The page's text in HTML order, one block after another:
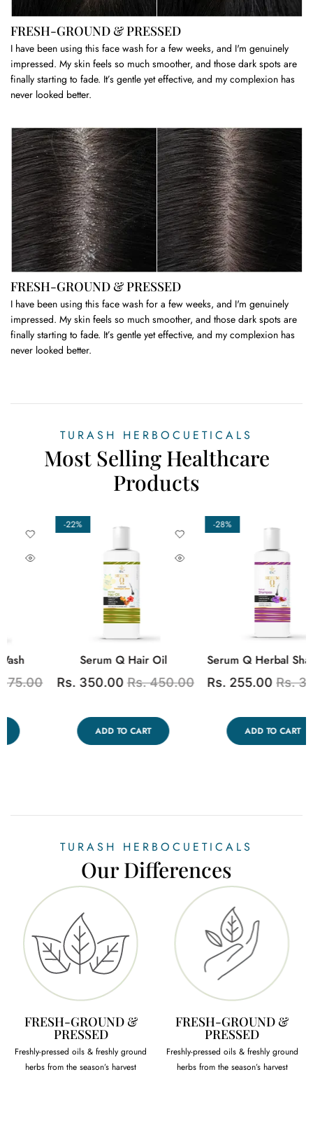
FRESH-GROUND & PRESSED
I have been using this face wash for a few weeks, and I'm genuinely
impressed. My skin feels so much smoother, and those dark spots are
finally starting to fade. It’s gentle yet effective, and my complexion has
never looked better.
FRESH-GROUND & PRESSED
I have been using this face wash for a few weeks, and I'm genuinely
impressed. My skin feels so much smoother, and those dark spots are
finally starting to fade. It’s gentle yet effective, and my complexion has
never looked better.
TURASH HERBOCUETICALS
Most Selling Healthcare
Products
Turash Queen Uterine Tonic
Rs. 250.00 Rs. 350.00
ADD TO CART
Turash Wizslim
Rs. 2,500.00 Rs.
TURASH HERBOCUETICALS
Our Differences
FRESH-GROUND &
PRESSED
Freshly-pressed oils & freshly ground
herbs from the season’s harvest
FRESH-GROUND &
PRESSED
Freshly-pressed oils & freshly ground
herbs from the season’s harvest